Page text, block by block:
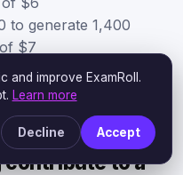
to generate 1,400
$7
to generate 1,400
$6
your bid versus
contribute to a
and improve ExamRoll.
Learn more
Decline Accept